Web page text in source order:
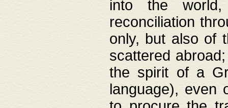
into the
reconciliation
only, but also of
scattered
the spirit of a
language), even